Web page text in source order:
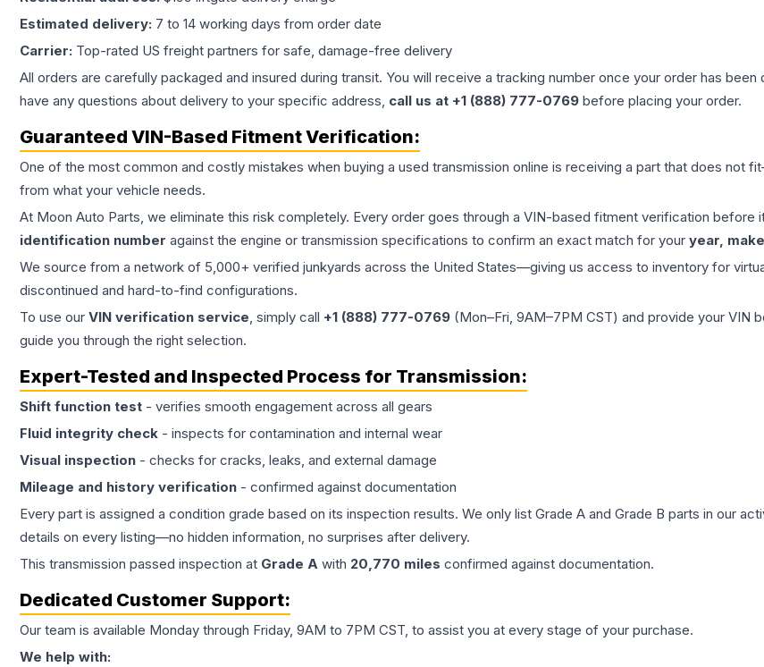
Estimated delivery: 7 to 14 working days from order date
Carrier: Top-rated US freight partners for safe, damage-free delivery
All orders are carefully packaged and insured during transit. You will receive a tracking number once your order has
have any questions about delivery to your specific address, call us at +1 (888) 777-0769 before placing your order.
Guaranteed VIN-Based Fitment Verification:
One of the most common and costly mistakes when buying a used transmission online is receiving a part that does not
from what your vehicle needs.
At Moon Auto Parts, we eliminate this risk completely. Every order goes through a VIN-based fitment verification
identification number against the engine or transmission specifications to confirm an exact match for your year,
We source from a network of 5,000+ verified junkyards across the United States—giving us access to inventory for
discontinued and hard-to-find configurations.
To use our VIN verification service, simply call +1 (888) 777-0769 (Mon–Fri, 9AM–7PM CST) and provide your VIN
guide you through the right selection.
Expert-Tested and Inspected Process for Transmission:
Shift function test - verifies smooth engagement across all gears
Fluid integrity check - inspects for contamination and internal wear
Visual inspection - checks for cracks, leaks, and external damage
Mileage and history verification - confirmed against documentation
Every part is assigned a condition grade based on its inspection results. We only list Grade A and Grade B parts in our
details on every listing—no hidden information, no surprises after delivery.
This transmission passed inspection at Grade A with 20,770 miles confirmed against documentation.
Dedicated Customer Support:
Our team is available Monday through Friday, 9AM to 7PM CST, to assist you at every stage of your purchase.
We help with: